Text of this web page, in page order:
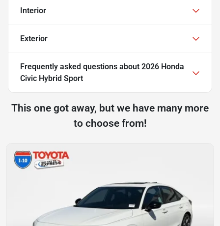
Interior
Exterior
Frequently asked questions about 2026 Honda
Civic Hybrid Sport
This one got away, but we have many more
to choose from!